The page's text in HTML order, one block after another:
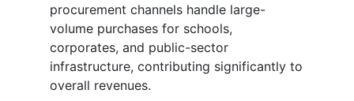
procurement channels handle large-
volume purchases for schools,
corporates, and public-sector
infrastructure, contributing significantly to
overall revenues.